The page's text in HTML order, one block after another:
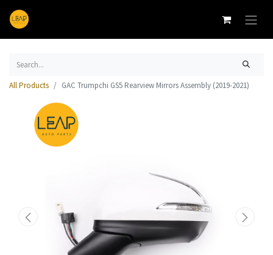
All Products GAC Trumpchi GS5 Rearview Mirrors Assembly (2019-2021)